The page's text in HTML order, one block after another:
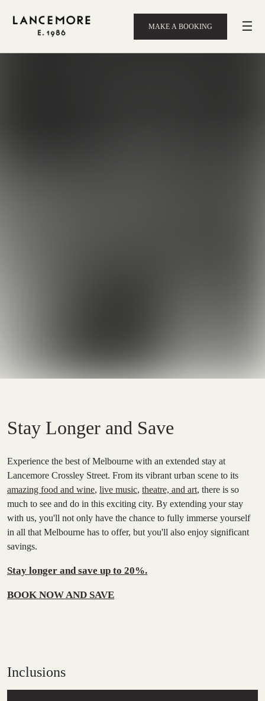
MAKE A BOOKING ☰
Stay Longer and Save
Experience the best of Melbourne with an extended stay at
Lancemore Crossley Street. From its vibrant urban scene to its
amazing food and wine, live music, theatre, and art, there is so
much to see and do in this exciting city. By extending your stay
with us, you'll not only have the chance to fully immerse yourself
in all that Melbourne has to offer, but you'll also enjoy significant
savings.
Stay longer and save up to 20%.
BOOK NOW AND SAVE
Inclusions